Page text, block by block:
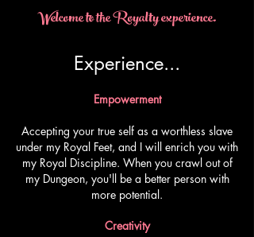
Welcome to the Royalty experience.
Experience...​
Empowerment
Accepting your true self as a worthless slave
under my Royal Feet, and I will enrich you with
my Royal Discipline. When you crawl out of
my Dungeon, you'll be a better person with
more potential.
Creativity